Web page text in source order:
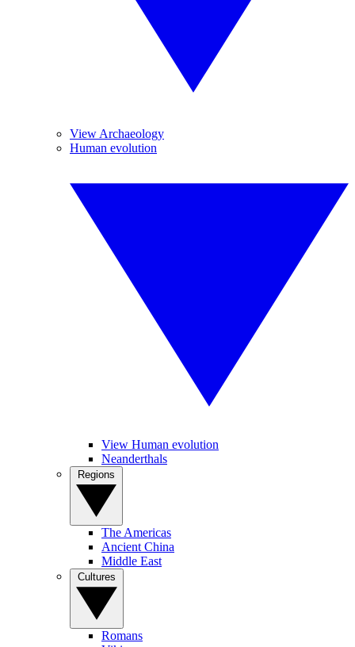
View Archaeology
Human evolution
View Human evolution
Neanderthals
The Americas
Ancient China
Middle East
Romans